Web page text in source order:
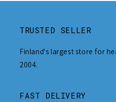
TRUSTED SELLER
Finland's largest store for
2004.
FAST DELIVERY